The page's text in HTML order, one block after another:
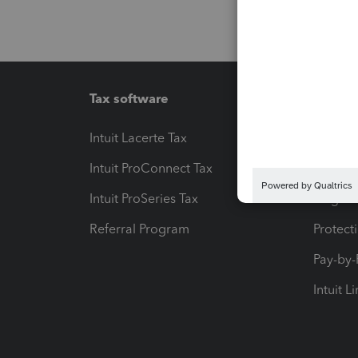
Tax software
Intuit Lacerte Tax
Intuit ProConnect Tax
Intuit ProSeries Tax
Referral Program
Pay-
Intuit